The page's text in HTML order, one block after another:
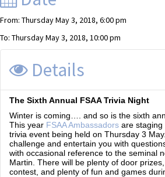
From: Thursday May 3, 2018, 6:00 pm
To: Thursday May 3, 2018, 10:00 pm
Details
The Sixth Annual FSAA Trivia Night
Winter is coming…. and so is the sixth
This year FSAA Ambassadors are staging
trivia event being held on Thursday 3
challenge and entertain you with
with occasional reference to the seminal
Martin. There will be plenty of door
contest, and plenty of fun and games